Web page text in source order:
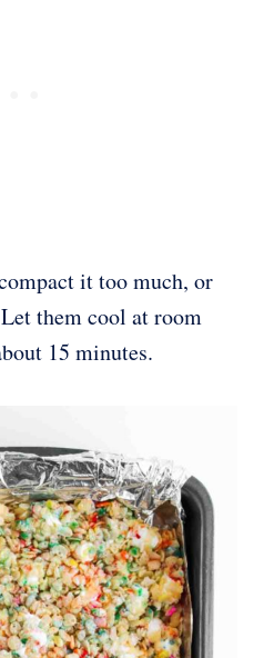
it too much, or
them cool at room
15 minutes.